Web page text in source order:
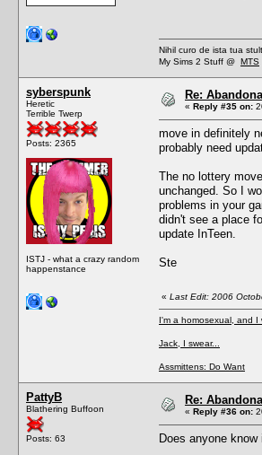
Nihil curo de ista tua
My Sims 2 Stuff @ MTS
syberspunk
Heretic
Terrible Twerp
Posts: 2365
ISTJ - what a crazy random
happenstance
Re:
« Reply #35 on:
move in definitely
probably need
The no lottery
unchanged. So I
problems in your
didn't see a place
update InTeen.
Ste
« Last Edit: 2006
I'm a homosexual, and I
Jack, I swear...
Assmittens: Do Want
PattyB
Blathering Buffoon
Posts: 63
Re:
« Reply #36 on:
Does anyone